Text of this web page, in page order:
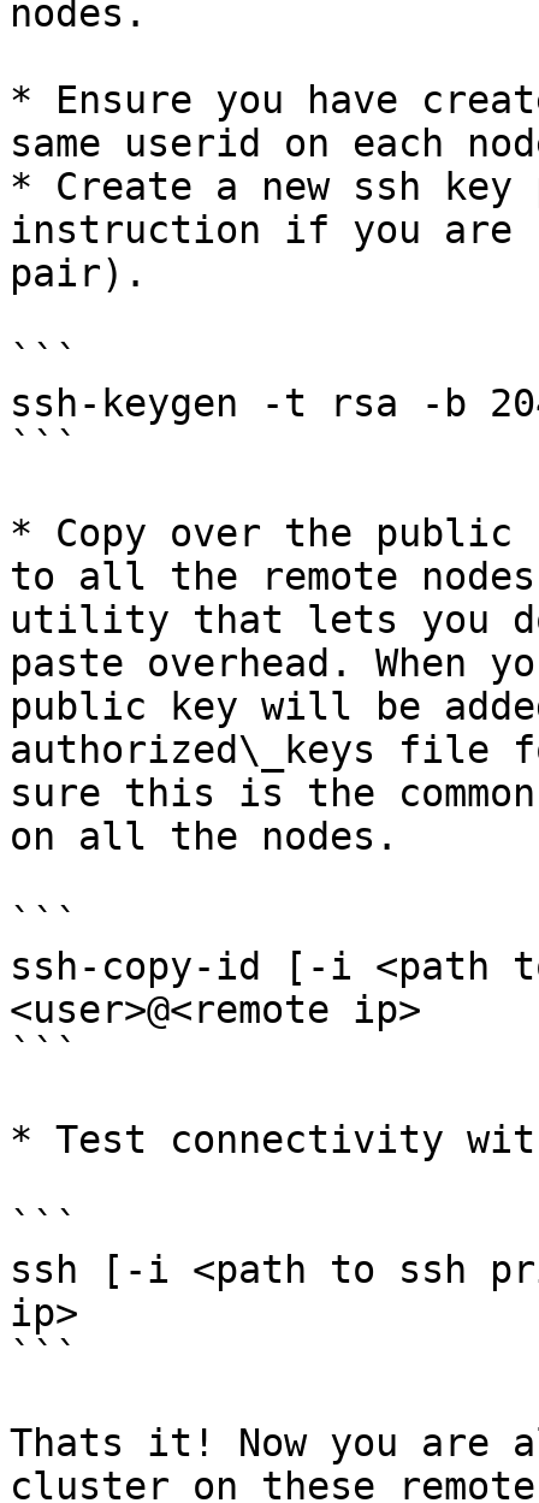
nodes.
* Ensure you have
same userid on each
* Create a new ssh
instruction if you are
pair).
```
ssh-keygen -t rsa -b
```
* Copy over the
to all the remote
utility that lets you
paste overhead. When
public key will be
authorized\_keys file
sure this is the
on all the nodes.
```
ssh-copy-id [-i <path
<user>@<remote ip>
```
* Test connectivity
```
ssh [-i <path to ssh
ip>
```
Thats it! Now you are
cluster on these remote